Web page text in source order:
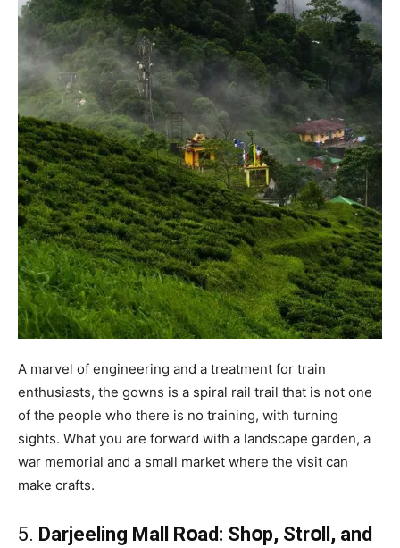
A marvel of engineering and a treatment for train
enthusiasts, the gowns is a spiral rail trail that is not one
of the people who there is no training, with turning
sights. What you are forward with a landscape garden, a
war memorial and a small market where the visit can
make crafts.
5. Darjeeling Mall Rօad: Shօp, Strօll, and